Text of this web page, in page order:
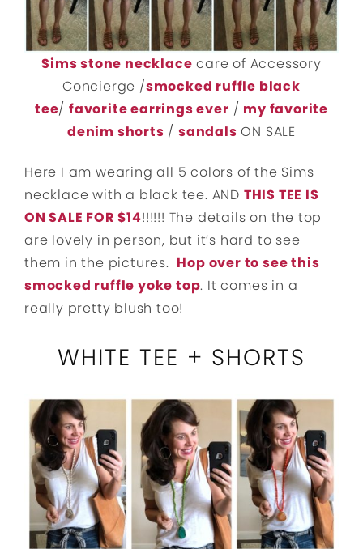
Sims stone necklace care of Accessory
Concierge /smocked ruffle black
tee/favorite earrings ever / my favorite
denim shorts / sandals ON SALE
Here I am wearing all 5 colors of the Sims
necklace with a black tee. AND THIS TEE IS
ON SALE FOR $14!!!!!! The details on the top
are lovely in person, but it’s hard to see
them in the pictures. Hop over to see this
smocked ruffle yoke top. It comes in a
really pretty blush too!
WHITE TEE + SHORTS